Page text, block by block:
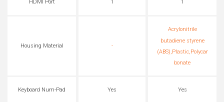
HDMI Port 1 1
Housing Material -
Acrylonitrile
butadiene styrene
(ABS),Plastic,Polycar
bonate
Keyboard Num-Pad Yes Yes